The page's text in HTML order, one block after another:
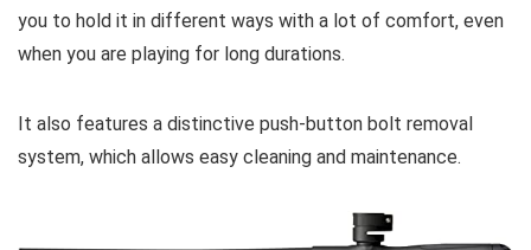
you to hold it in different ways with a lot of comfort, even
when you are playing for long durations.
It also features a distinctive push-button bolt removal
system, which allows easy cleaning and maintenance.